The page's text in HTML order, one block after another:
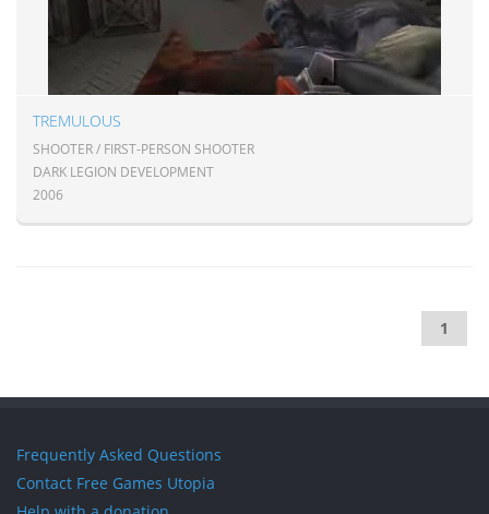
TREMULOUS
SHOOTER / FIRST-PERSON SHOOTER
DARK LEGION DEVELOPMENT
2006
1
Frequently Asked Questions
Contact Free Games Utopia